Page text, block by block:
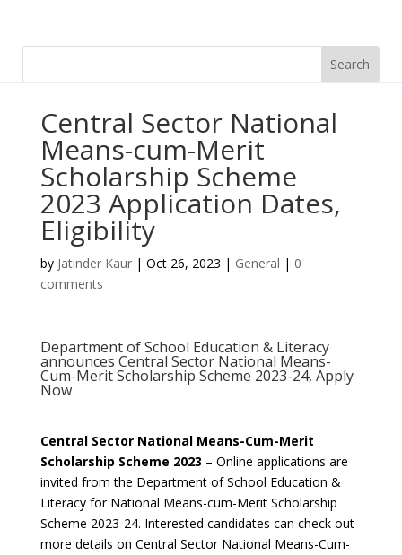
Central Sector National
Means-cum-Merit
Scholarship Scheme
2023 Application Dates,
Eligibility
by Jatinder Kaur| Oct 26, 2023 | General | 0
comments
Department of School Education & Literacy
announces Central Sector National Means-
Cum-Merit Scholarship Scheme 2023-24, Apply
Now
Central Sector National Means-Cum-Merit
Scholarship Scheme 2023 – Online applications are
invited from the Department of School Education &
Literacy for National Means-cum-Merit Scholarship
Scheme 2023-24. Interested candidates can check out
more details on Central Sector National Means-Cum-